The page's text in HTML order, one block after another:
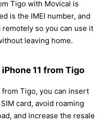
Tigo with Movical is
is the IMEI number, and
so you can use it
leaving home.
11 from Tigo
from Tigo, you can insert
card, avoid roaming
and increase the resale